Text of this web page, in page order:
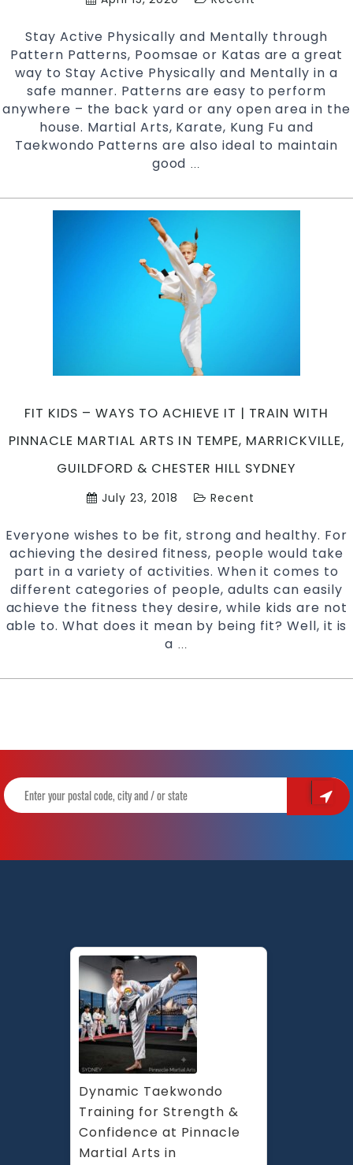
Hill
Bankstown
Area
in
Southwest
Sydney
Stay Active Physically and Mentally through
Pattern Patterns, Poomsae or Katas are a great
way to Stay Active Physically and Mentally in a
safe manner. Patterns are easy to perform
anywhere – the back yard or any open area in the
house. Martial Arts, Karate, Kung Fu and
Taekwondo Patterns are also ideal to maintain
good
Physically
Pinnacle
Martial
Arts
Inner
West
+
Chester
in
FIT KIDS – WAYS TO ACHIEVE IT | TRAIN WITH
PINNACLE MARTIAL ARTS IN TEMPE, MARRICKVILLE,
GUILDFORD & CHESTER HILL SYDNEY
July 23, 2018 Recent
Everyone wishes to be fit, strong and healthy. For
achieving the desired fitness, people would take
part in a variety of activities. When it comes to
different categories of people, adults can easily
achieve the fitness they desire, while kids are not
able to. What does it mean by being fit? Well, it is
a …
–
it
Arts
&
Chester
Hill
Sydney
Dynamic Taekwondo
Training for Strength &
Confidence at Pinnacle
Martial Arts in